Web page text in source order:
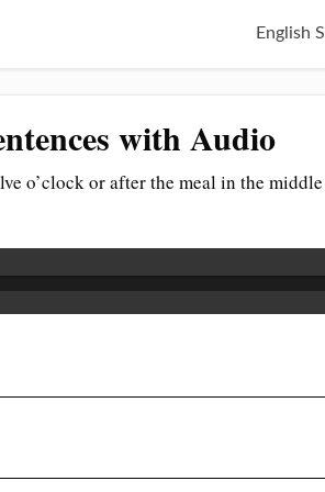
English
with Audio
o’clock or after the meal in the